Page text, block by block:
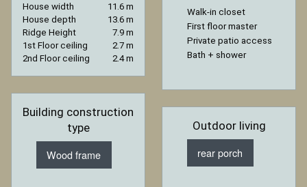
House width
11.6 m
House depth
13.6 m
Ridge Height
7.9 m
1st Floor ceiling
2.7 m
2nd Floor ceiling
2.4 m
Building construction
type
Wood frame
Walk-in closet
First floor master
Private patio access
Bath + shower
Outdoor living
rear porch